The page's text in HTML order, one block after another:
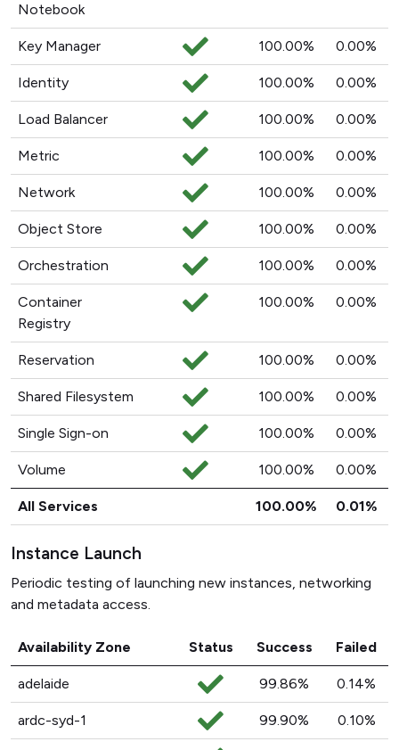
Notebook
Key Manager 100.00% 0.00%
Identity 100.00% 0.00%
Load Balancer 100.00% 0.00%
Metric 100.00% 0.00%
Network 100.00% 0.00%
Object Store 100.00% 0.00%
Orchestration 100.00% 0.00%
Container
Registry
100.00% 0.00%
Reservation 100.00% 0.00%
Shared Filesystem 100.00% 0.00%
Single Sign-on 100.00% 0.00%
Volume 100.00% 0.00%
All Services 100.00% 0.01%
Instance Launch
Periodic testing of launching new instances, networking
and metadata access.
Availability Zone Status Success Failed
adelaide 99.86% 0.14%
ardc-syd-1 99.90% 0.10%